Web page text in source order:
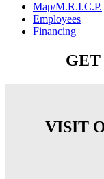
Map/M.R.I.C.P.
Employees
Financing
VISIT